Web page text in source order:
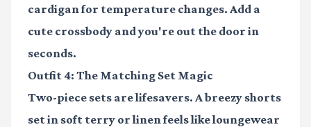
cardigan for temperature changes. Add a
cute crossbody and you're out the door in
seconds.
Outfit 4: The Matching Set Magic
Two-piece sets are lifesavers. A breezy shorts
set in soft terry or linen feels like loungewear